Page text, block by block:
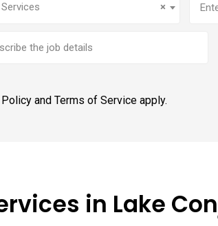
×
Policy andTerms of Service apply.
in Lake